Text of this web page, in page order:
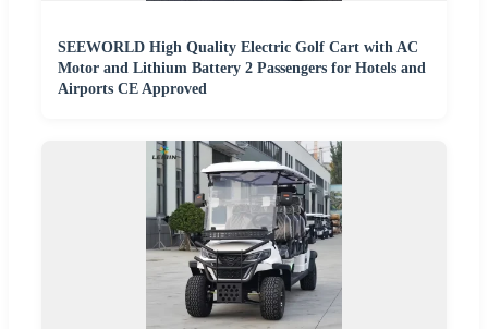
SEEWORLD High Quality Electric Golf Cart with AC
Motor and Lithium Battery 2 Passengers for Hotels and
Airports CE Approved